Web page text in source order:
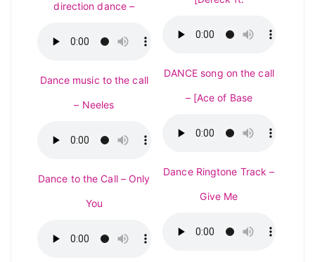
direction dance –
Dance music to the call
– Neeles
Dance to the Call – Only
You
DANCE song on the call
– [Ace of Base
Dance Ringtone Track –
Give Me